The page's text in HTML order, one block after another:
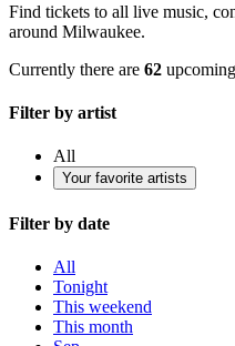
Find tickets to all live music,
around Milwaukee.
Currently there are 62
Filter by artist
All
Your favorite artists
Filter by date
All
Tonight
This weekend
This month